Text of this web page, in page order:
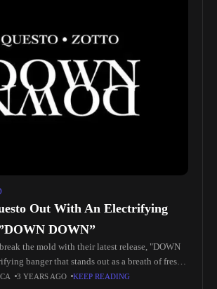
Out With An Electrifying
DOWN”
the mold with their latest release, "DOWN
banger that stands out as a breath of fresh
of innovation. Packed
3 YEARS AGO KEEP READING